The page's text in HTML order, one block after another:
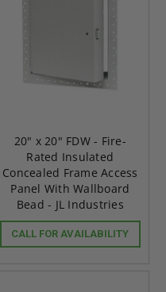
20" x 20" FDW - Fire-
Rated Insulated
Concealed Frame Access
Panel With Wallboard
Bead - JL Industries
CALL FOR AVAILABILITY